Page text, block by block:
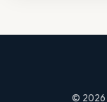
© 2026